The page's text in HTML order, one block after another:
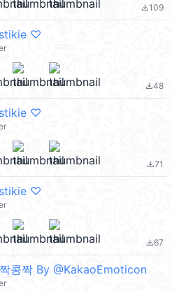
file_download109
♡
file_download48
♡
file_download71
♡
file_download67
콩짝 By @KakaoEmoticon